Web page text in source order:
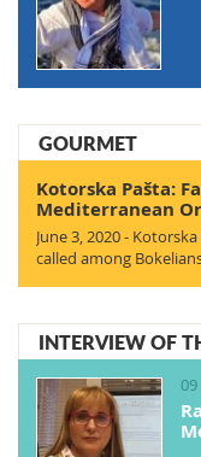
GOURMET
Kotorska Pašta:
Mediterranean
June 3, 2020 -
called among
INTERVIEW OF